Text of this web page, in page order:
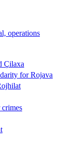
operations
Çilaxa
for Rojava